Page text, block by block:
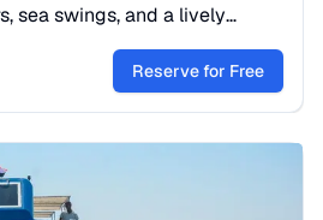
sea swings, and a lively
sun, style, and amazing
Reserve for Free